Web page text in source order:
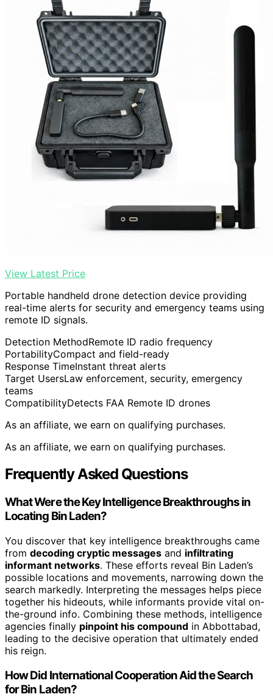
View Latest Price
Portable handheld drone detection device providing
real-time alerts for security and emergency teams using
remote ID signals.
Detection MethodRemote ID radio frequency
PortabilityCompact and field-ready
Response TimeInstant threat alerts
Target UsersLaw enforcement, security, emergency
teams
CompatibilityDetects FAA Remote ID drones
As an affiliate, we earn on qualifying purchases.
As an affiliate, we earn on qualifying purchases.
Frequently Asked Questions
What Were the Key Intelligence Breakthroughs in
Locating Bin Laden?
You discover that key intelligence breakthroughs came
from decoding cryptic messages and infiltrating
informant networks. These efforts reveal Bin Laden’s
possible locations and movements, narrowing down the
search markedly. Interpreting the messages helps piece
together his hideouts, while informants provide vital on-
the-ground info. Combining these methods, intelligence
agencies finally pinpoint his compound in Abbottabad,
leading to the decisive operation that ultimately ended
his reign.
How Did International Cooperation Aid the Search
for Bin Laden?